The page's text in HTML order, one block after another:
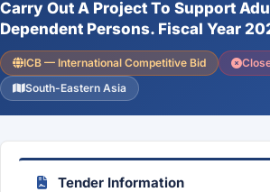
Carry Out A Project To Support
Dependent Persons. Fiscal Year
ICB — International Competitive Bid
South-Eastern Asia
Tender Information